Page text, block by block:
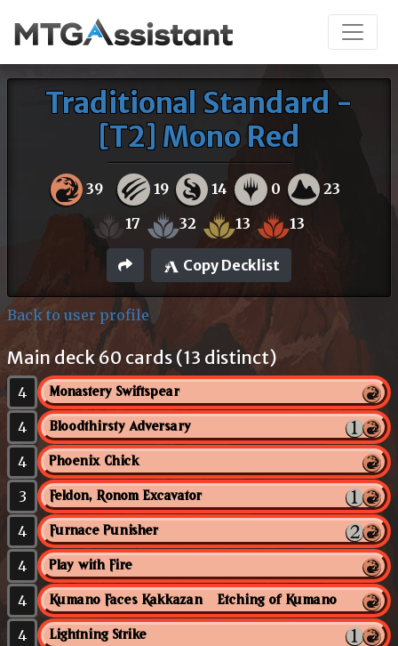
Traditional Standard -
[T2] Mono Red
39 19 14 0 23
17 32 13 13
Copy Decklist
Back to user profile
Main deck 60 cards (13 distinct)
4 Monastery Swiftspear
4 Bloodthirsty Adversary
4 Phoenix Chick
3 Feldon, Ronom Excavator
4 Furnace Punisher
4 Play with Fire
4 Kumano Faces Kakkazan // Etching of Kumano
4 Lightning Strike